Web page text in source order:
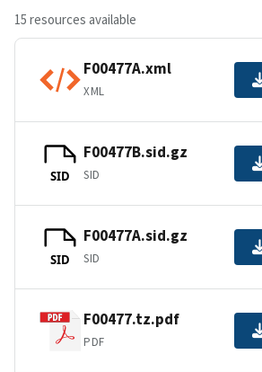
15 resources available
F00477A.xml
XML
SID
F00477B.sid.gz
SID
SID
F00477A.sid.gz
SID
F00477.tz.pdf
PDF